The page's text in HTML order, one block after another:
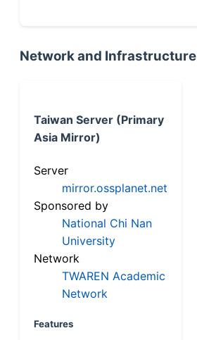
Network and Infrastructure
Taiwan Server (Primary
Asia Mirror)
Server
mirror.ossplanet.net
Sponsored by
National Chi Nan
University
Network
TWAREN Academic
Network
Features